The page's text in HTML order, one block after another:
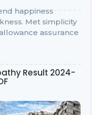
happiness
Met simplicity
assurance
Result 2024-